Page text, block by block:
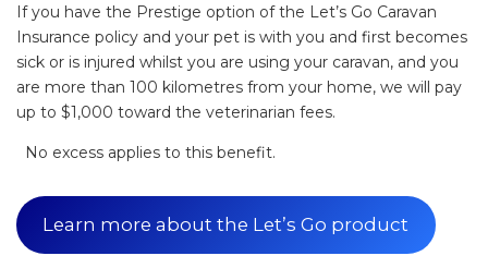
If you have the Prestige option of the Let’s Go Caravan
Insurance policy and your pet is with you and first becomes
sick or is injured whilst you are using your caravan, and you
are more than 100 kilometres from your home, we will pay
up to $1,000 toward the veterinarian fees.
No excess applies to this benefit.
Learn more about the Let’s Go product